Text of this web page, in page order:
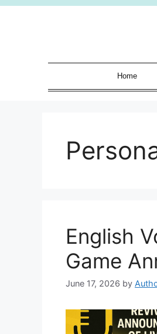
Skip
Home
English
Game
June 17, 2026 by